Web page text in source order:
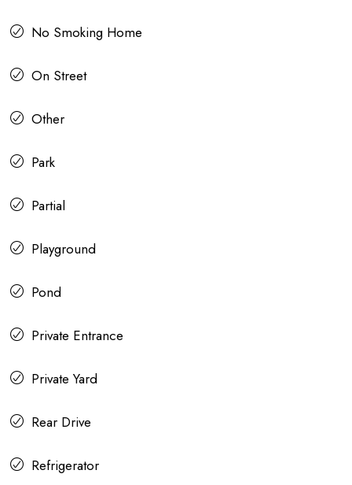
No Smoking Home
On Street
Other
Park
Partial
Playground
Pond
Private Entrance
Private Yard
Rear Drive
Refrigerator